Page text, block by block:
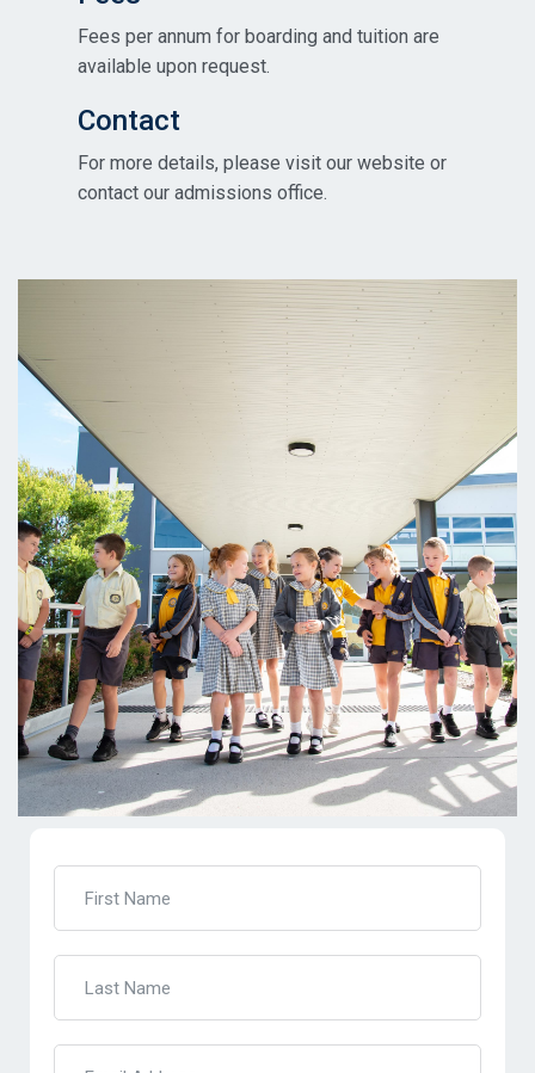
Fees per annum for boarding and tuition are
available upon request.
Contact
For more details, please visit our website or
contact our admissions office.